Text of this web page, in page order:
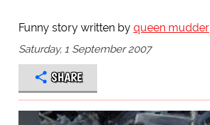
Funny story written by queen mudder
Saturday, 1 September 2007
SHARE